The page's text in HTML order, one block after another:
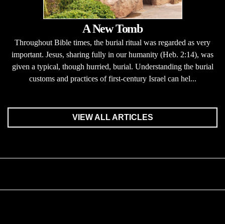
A New Tomb
Throughout Bible times, the burial ritual was regarded as very
important. Jesus, sharing fully in our humanity (Heb. 2:14), was
given a typical, though hurried, burial. Understanding the burial
customs and practices of first-century Israel can hel...
VIEW ALL ARTICLES